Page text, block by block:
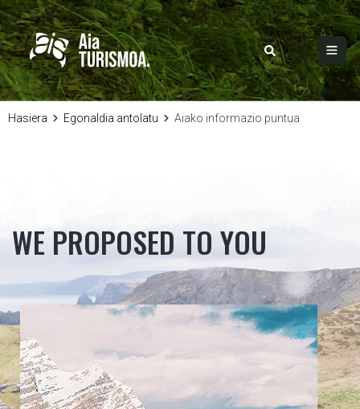
Hasiera Egonaldia antolatu Aiako informazio puntua
WE PROPOSED TO YOU